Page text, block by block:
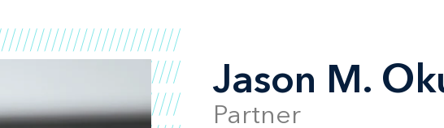
Jason M.
Partner